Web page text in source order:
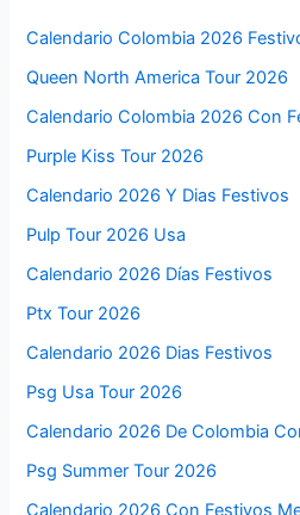
Calendario Colombia 2026
Queen North America Tour 2026
Calendario Colombia 2026 Con
Purple Kiss Tour 2026
Calendario 2026 Y Dias Festivos
Pulp Tour 2026 Usa
Calendario 2026 Días Festivos
Ptx Tour 2026
Calendario 2026 Dias Festivos
Psg Usa Tour 2026
Calendario 2026 De Colombia
Psg Summer Tour 2026
Calendario 2026 Con Festivos